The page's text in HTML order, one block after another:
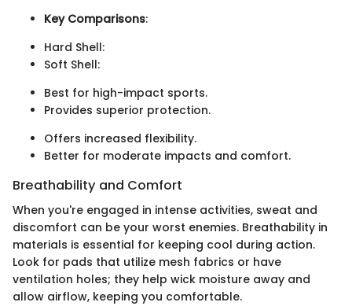
Key Comparisons:
Hard Shell:
Soft Shell:
Best for high-impact sports.
Provides superior protection.
Offers increased flexibility.
Better for moderate impacts and comfort.
Breathability and Comfort
When you're engaged in intense activities, sweat and
discomfort can be your worst enemies. Breathability in
materials is essential for keeping cool during action.
Look for pads that utilize mesh fabrics or have
ventilation holes; they help wick moisture away and
allow airflow, keeping you comfortable.